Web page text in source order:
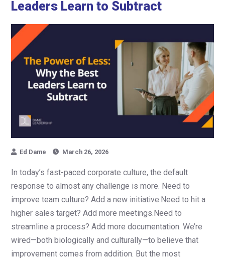
Leaders Learn to Subtract
Ed Dame March 26, 2026
In today’s fast-paced corporate culture, the default
response to almost any challenge is more. Need to
improve team culture? Add a new initiative.Need to hit a
higher sales target? Add more meetings.Need to
streamline a process? Add more documentation. We’re
wired—both biologically and culturally—to believe that
improvement comes from addition. But the most